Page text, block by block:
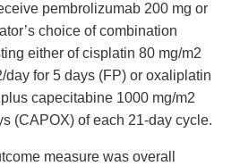
pembrolizumab 200 mg or
choice of combination
either of cisplatin 80 mg/m2
day for 5 days (FP) or oxaliplatin
capecitabine 1000 mg/m2
(CAPOX) of each 21-day cycle.
measure was overall